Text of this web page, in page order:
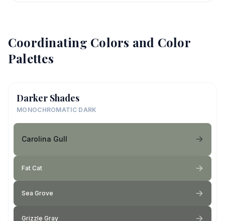
Coordinating Colors and Color
Palettes
Darker Shades
MONOCHROMATIC DARK
Carolina Gull
Fat Cat
Sea Grove
Grizzle Gray